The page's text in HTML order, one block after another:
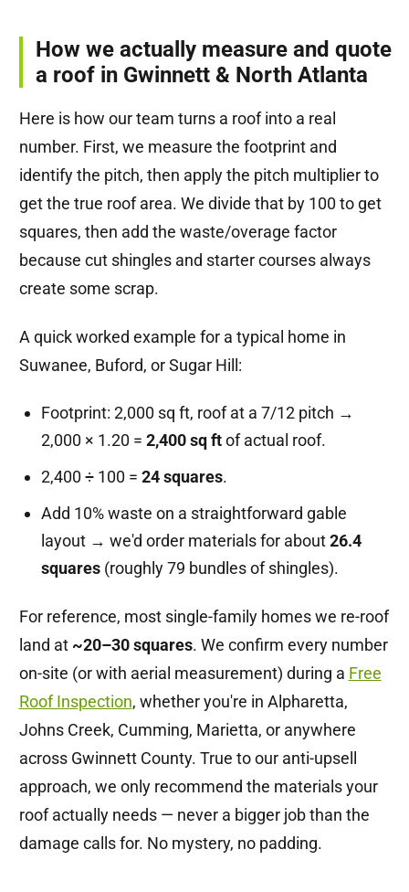
How we actually measure and quote
a roof in Gwinnett & North Atlanta
Here is how our team turns a roof into a real
number. First, we measure the footprint and
identify the pitch, then apply the pitch multiplier to
get the true roof area. We divide that by 100 to get
squares, then add the waste/overage factor
because cut shingles and starter courses always
create some scrap.
A quick worked example for a typical home in
Suwanee, Buford, or Sugar Hill:
Footprint: 2,000 sq ft, roof at a 7/12 pitch →
2,000 × 1.20 = 2,400 sq ftof actual roof.
2,400 ÷ 100 = 24 squares.
Add 10% waste on a straightforward gable
layout → we'd order materials for about26.4
squares(roughly 79 bundles of shingles).
For reference, most single-family homes we re-roof
land at ~20–30 squares. We confirm every number
on-site (or with aerial measurement) during a Free
Roof Inspection, whether you're in Alpharetta,
Johns Creek, Cumming, Marietta, or anywhere
across Gwinnett County. True to our anti-upsell
approach, we only recommend the materials your
roof actually needs — never a bigger job than the
damage calls for. No mystery, no padding.